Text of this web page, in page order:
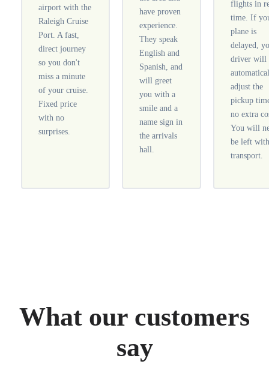
airport with the
Raleigh Cruise
Port. A fast,
direct journey
so you don't
miss a minute
of your cruise.
Fixed price
with no
surprises.
have proven
experience.
They speak
English and
Spanish, and
will greet
you with a
smile and a
name sign in
the arrivals
hall.
flights in
time. If
plane is
delayed,
driver will
adjust the
pickup
no extra
You will
be left
transport.
What our customers
say